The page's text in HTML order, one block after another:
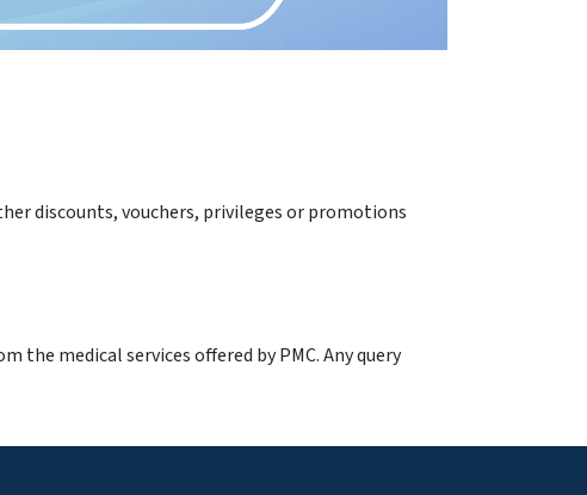
discounts, vouchers, privileges or promotions
medical services offered by PMC. Any query